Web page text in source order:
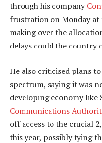
through his company
frustration on Monday at
making over the
delays could the country
He also criticised plans
spectrum, saying it was
developing economy like
Communications
off access to the crucial
this year, possibly tying